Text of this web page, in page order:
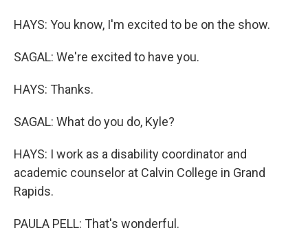
HAYS: You know, I'm excited to be on the show.
SAGAL: We're excited to have you.
HAYS: Thanks.
SAGAL: What do you do, Kyle?
HAYS: I work as a disability coordinator and
academic counselor at Calvin College in Grand
Rapids.
PAULA PELL: That's wonderful.